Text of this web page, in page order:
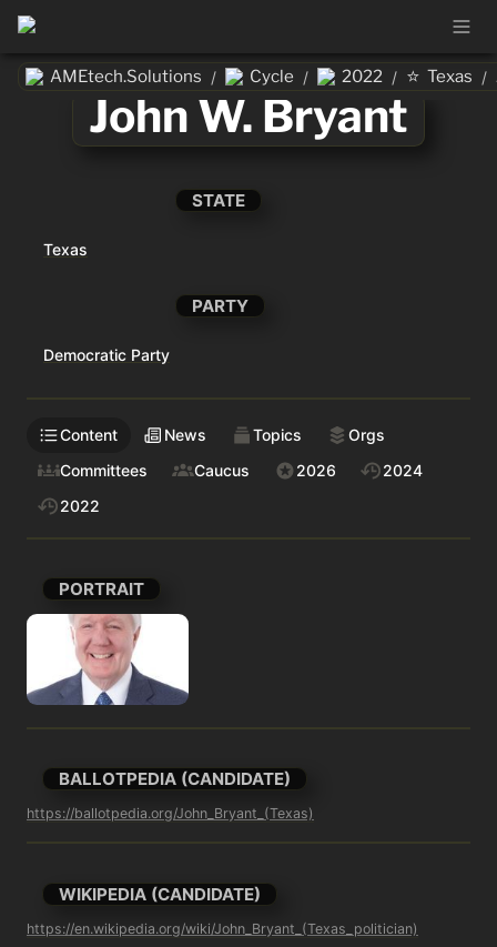
AMEtech.Solutions / Cycle / 2022 / ⭐ Texas /
John W. Bryant
STATE
Texas
PARTY
Democratic Party
Content News Topics
Orgs
Committees
Caucus 2026
2024
2022
PORTRAIT
BALLOTPEDIA (CANDIDATE)
https://ballotpedia.org/John_Bryant_(Texas)
WIKIPEDIA (CANDIDATE)
https://en.wikipedia.org/wiki/John_Bryant_(Texas_politician)